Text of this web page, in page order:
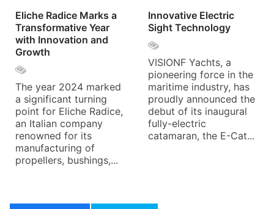
Eliche Radice Marks a
Transformative Year
with Innovation and
Growth
The year 2024 marked
a significant turning
point for Eliche Radice,
an Italian company
renowned for its
manufacturing of
propellers, bushings,...
Innovative Electric
Sight Technology
VISIONF Yachts, a
pioneering force in the
maritime industry, has
proudly announced the
debut of its inaugural
fully-electric
catamaran, the E-Cat...